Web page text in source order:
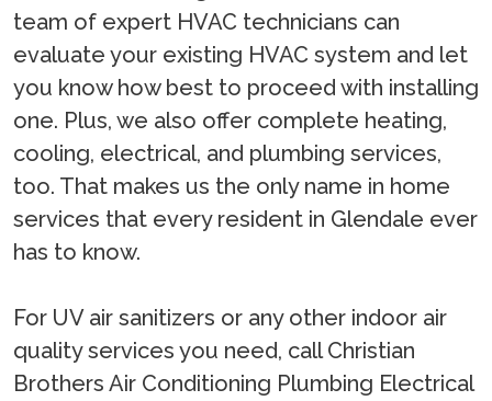
team of expert HVAC technicians can
evaluate your existing HVAC system and let
you know how best to proceed with installing
one. Plus, we also offer complete heating,
cooling, electrical, and plumbing services,
too. That makes us the only name in home
services that every resident in Glendale ever
has to know.
For UV air sanitizers or any other indoor air
quality services you need, call Christian
Brothers Air Conditioning Plumbing Electrical